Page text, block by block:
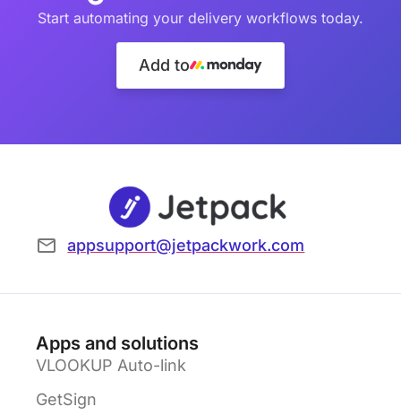
Start automating your delivery workflows today.
Add to
appsupport@jetpackwork.com
Apps and solutions
VLOOKUP Auto-link
GetSign